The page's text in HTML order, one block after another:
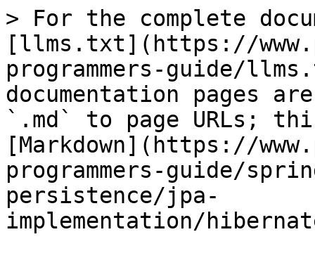
> For the complete
[llms.txt](https://
programmers-guide/
documentation pages
`.md` to page URLs;
[Markdown](https://
programmers-guide/
persistence/jpa-
implementation/